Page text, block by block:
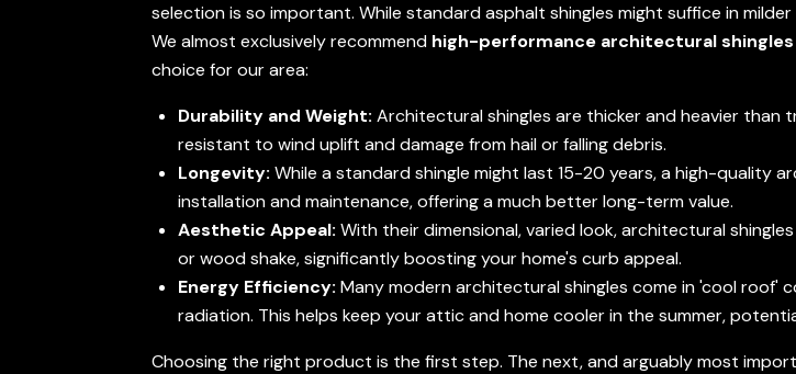
selection is so important. While standard asphalt shingles might suffice in
We almost exclusively recommend high-performance architectural shingles
choice for our area:
Durability and Weight: Architectural shingles are thicker and heavier than
resistant to wind uplift and damage from hail or falling debris.
Longevity: While a standard shingle might last 15-20 years, a high-quality
installation and maintenance, offering a much better long-term value.
Aesthetic Appeal: With their dimensional, varied look, architectural
or wood shake, significantly boosting your home's curb appeal.
Energy Efficiency: Many modern architectural shingles come in 'cool roof'
radiation. This helps keep your attic and home cooler in the summer,
Choosing the right product is the first step. The next, and arguably most